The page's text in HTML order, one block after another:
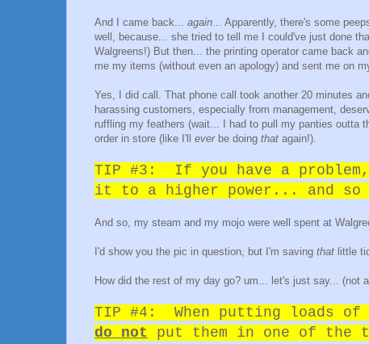
And I came back... again... Apparently, there's some
well, because... she tried to tell me I could've just done
Walgreens!) But then... the printing operator came back
me my items (without even an apology) and sent me on
Yes, I did call. That phone call took another 20 minutes
harassing customers, especially from management,
ruffling my feathers (wait... I had to pull my panties outta
order in store (like I'll everbe doing that again!).
TIP #3: If you have a
it to a higher power... and so
And so, my steam and my mojo were well spent at
I'd show you the pic in question, but I'm saving that little
How did the rest of my day go? um... let's just say... (not
TIP #4: When putting loads
do not put them in one of the